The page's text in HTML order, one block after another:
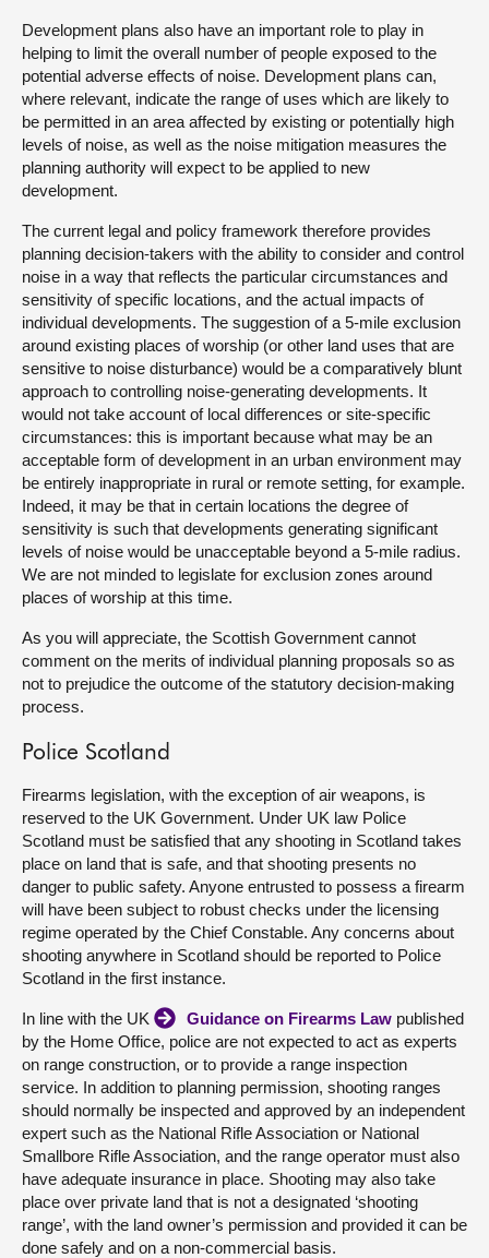
Development plans also have an important role to play in
helping to limit the overall number of people exposed to the
potential adverse effects of noise. Development plans can,
where relevant, indicate the range of uses which are likely to
be permitted in an area affected by existing or potentially high
levels of noise, as well as the noise mitigation measures the
planning authority will expect to be applied to new
development.
The current legal and policy framework therefore provides
planning decision-takers with the ability to consider and control
noise in a way that reflects the particular circumstances and
sensitivity of specific locations, and the actual impacts of
individual developments. The suggestion of a 5-mile exclusion
around existing places of worship (or other land uses that are
sensitive to noise disturbance) would be a comparatively blunt
approach to controlling noise-generating developments. It
would not take account of local differences or site-specific
circumstances: this is important because what may be an
acceptable form of development in an urban environment may
be entirely inappropriate in rural or remote setting, for example.
Indeed, it may be that in certain locations the degree of
sensitivity is such that developments generating significant
levels of noise would be unacceptable beyond a 5-mile radius.
We are not minded to legislate for exclusion zones around
places of worship at this time.
As you will appreciate, the Scottish Government cannot
comment on the merits of individual planning proposals so as
not to prejudice the outcome of the statutory decision-making
process.
Police Scotland
Firearms legislation, with the exception of air weapons, is
reserved to the UK Government. Under UK law Police
Scotland must be satisfied that any shooting in Scotland takes
place on land that is safe, and that shooting presents no
danger to public safety. Anyone entrusted to possess a firearm
will have been subject to robust checks under the licensing
regime operated by the Chief Constable. Any concerns about
shooting anywhere in Scotland should be reported to Police
Scotland in the first instance.
In line with the UK Guidance on Firearms Law published
by the Home Office, police are not expected to act as experts
on range construction, or to provide a range inspection
service. In addition to planning permission, shooting ranges
should normally be inspected and approved by an independent
expert such as the National Rifle Association or National
Smallbore Rifle Association, and the range operator must also
have adequate insurance in place. Shooting may also take
place over private land that is not a designated ‘shooting
range’, with the land owner’s permission and provided it can be
done safely and on a non-commercial basis.